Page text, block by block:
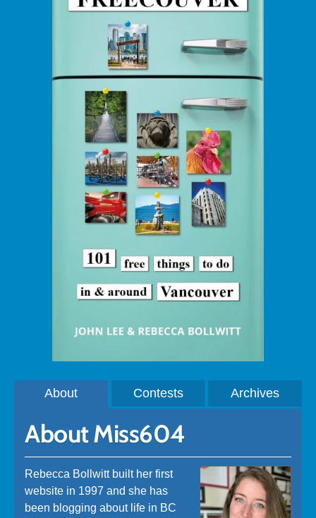
About Contests Archives
About Miss604
Rebecca Bollwitt built her first
website in 1997 and she has
been blogging about life in BC